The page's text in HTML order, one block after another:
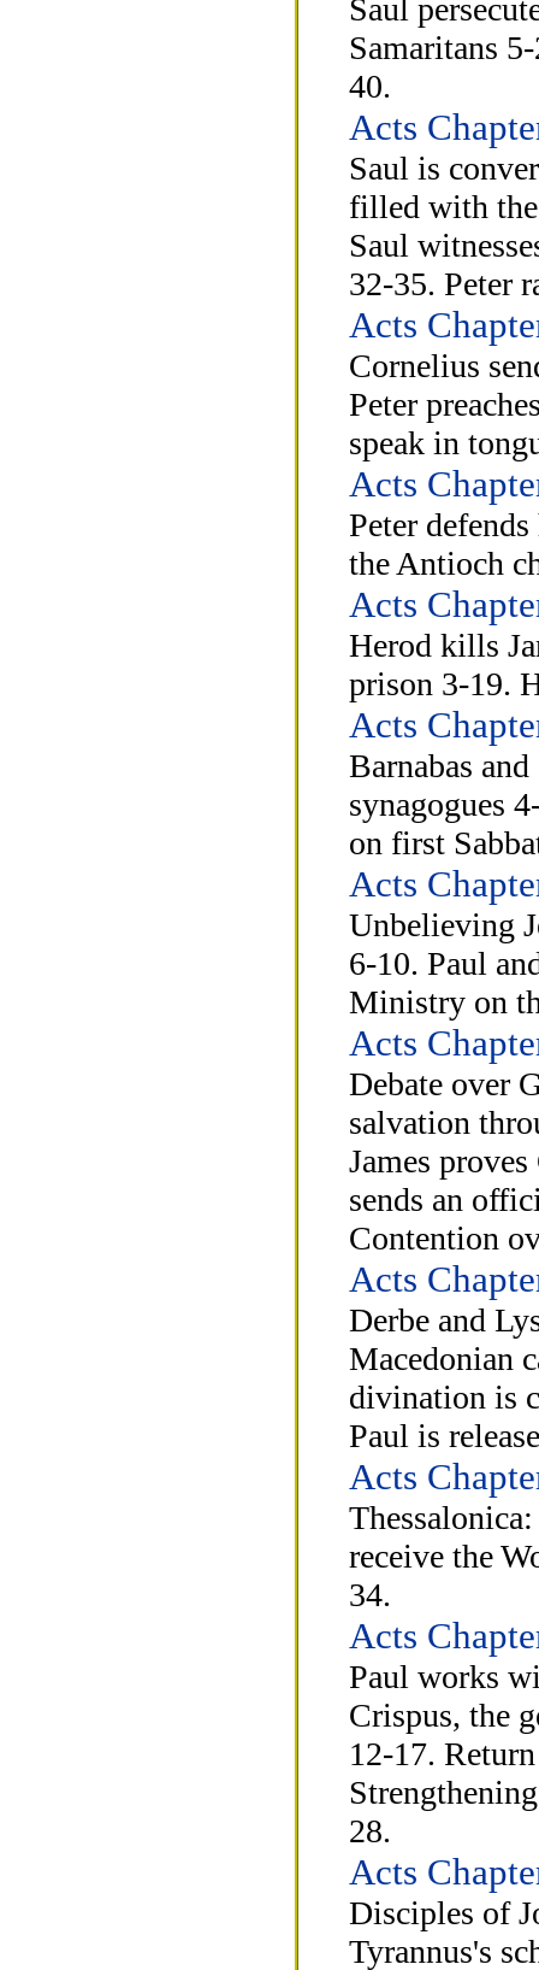
Saul
Samaritans
40.
Acts
Saul is
filled with the
Saul
32-35. Peter
Acts
Cornelius
Peter
speak in
Acts
Peter
the Antioch
Acts
Herod kills
prison 3-19.
Acts
Barnabas
synagogues
on first
Acts
Unbelieving
6-10. Paul
Ministry on
Acts
Debate over
salvation
James
sends an
Contention
Acts
Derbe and
Macedonian
divination is
Paul is
Acts
receive the
34.
Acts
Paul works
Crispus, the
12-17.
28.
Acts
Disciples of
Tyrannus's